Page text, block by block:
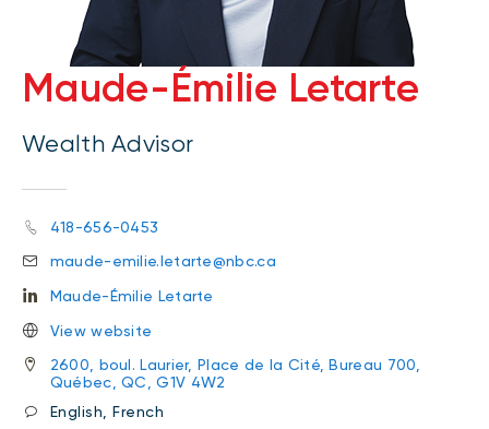
Maude-Émilie Letarte
Wealth Advisor
418-656-0453
maude-emilie.letarte@nbc.ca
Maude-Émilie Letarte
View website
2600, boul. Laurier, Place de la Cité, Bureau 700,
Québec, QC, G1V 4W2
English, French